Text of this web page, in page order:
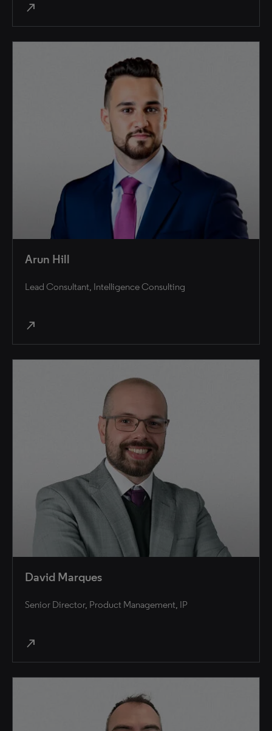
north_east
Arun Hill
Lead Consultant, Intelligence Consulting
north_east
David Marques
Senior Director, Product Management, IP
north_east